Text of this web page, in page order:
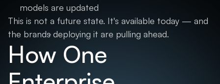
models are updated
This is not a future state. It's available today — and
the brands deploying it are pulling ahead.
How One